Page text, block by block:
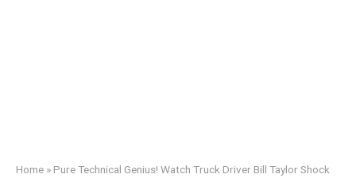
Home » Pure Technical Genius! Watch Truck Driver Bill Taylor Shock